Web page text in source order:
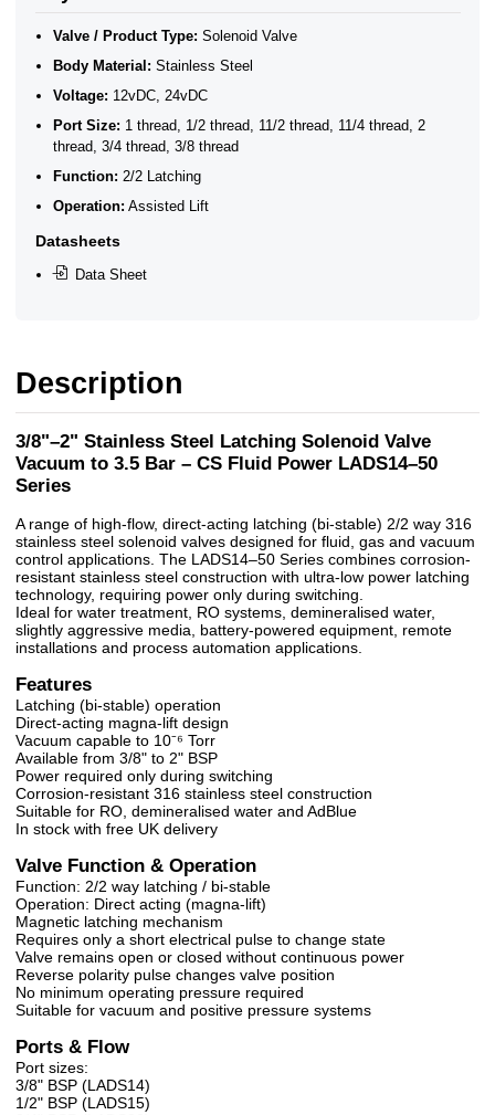
Valve / Product Type: Solenoid Valve
Body Material: Stainless Steel
Voltage: 12vDC, 24vDC
Port Size: 1 thread, 1/2 thread, 11/2 thread, 11/4 thread, 2
thread, 3/4 thread, 3/8 thread
Function: 2/2 Latching
Operation: Assisted Lift
Datasheets
Data Sheet
Description
3/8"–2" Stainless Steel Latching Solenoid Valve
Vacuum to 3.5 Bar – CS Fluid Power LADS14–50
Series
A range of high-flow, direct-acting latching (bi-stable) 2/2 way 316
stainless steel solenoid valves designed for fluid, gas and vacuum
control applications. The LADS14–50 Series combines corrosion-
resistant stainless steel construction with ultra-low power latching
technology, requiring power only during switching.
Ideal for water treatment, RO systems, demineralised water,
slightly aggressive media, battery-powered equipment, remote
installations and process automation applications.
Features
Latching (bi-stable) operation
Direct-acting magna-lift design
Vacuum capable to 10⁻⁶ Torr
Available from 3/8" to 2" BSP
Power required only during switching
Corrosion-resistant 316 stainless steel construction
Suitable for RO, demineralised water and AdBlue
In stock with free UK delivery
Valve Function & Operation
Function: 2/2 way latching / bi-stable
Operation: Direct acting (magna-lift)
Magnetic latching mechanism
Requires only a short electrical pulse to change state
Valve remains open or closed without continuous power
Reverse polarity pulse changes valve position
No minimum operating pressure required
Suitable for vacuum and positive pressure systems
Ports & Flow
Port sizes:
3/8" BSP (LADS14)
1/2" BSP (LADS15)